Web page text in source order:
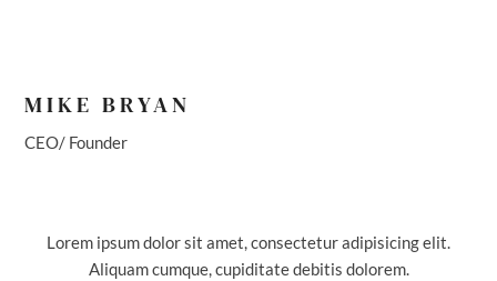
MIKE BRYAN
CEO/ Founder
Lorem ipsum dolor sit amet, consectetur adipisicing elit.
Aliquam cumque, cupiditate debitis dolorem.